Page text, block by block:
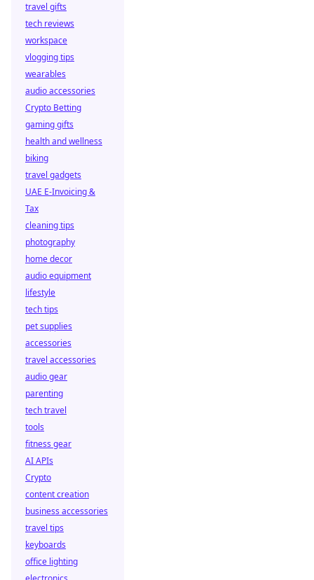
travel gifts
tech reviews
workspace
vlogging tips
wearables
audio accessories
Crypto Betting
gaming gifts
health and wellness
biking
travel gadgets
UAE E-Invoicing &
Tax
cleaning tips
photography
home decor
audio equipment
lifestyle
tech tips
pet supplies
accessories
travel accessories
audio gear
parenting
tech travel
tools
fitness gear
AI APIs
Crypto
content creation
business accessories
travel tips
keyboards
office lighting